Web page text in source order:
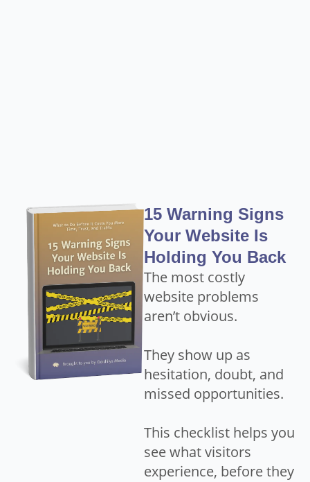
15 Warning Signs
Your Website Is
Holding You Back
The most costly
website problems
aren’t obvious.
They show up as
hesitation, doubt, and
missed opportunities.
This checklist helps you
see what visitors
experience, before they